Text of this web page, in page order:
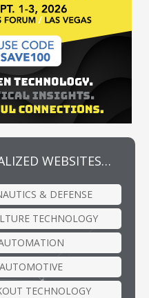
WEBSITES…
& DEFENSE
TECHNOLOGY
AUTOMOTIVE
TECHNOLOGY